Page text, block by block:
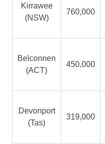
Kirrawee
(NSW)
760,000
Belconnen
(ACT)
450,000
Devonport
(Tas)
319,000